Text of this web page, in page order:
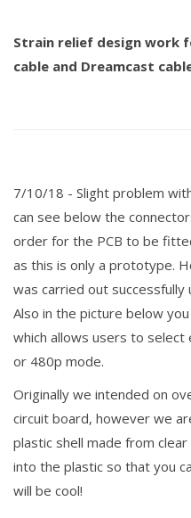
Strain relief design work
cable and Dreamcast
7/10/18 - Slight problem
can see below the
order for the PCB to be
as this is only a prototype.
was carried out
Also in the picture below
which allows users to select
or 480p mode.
Originally we intended on
circuit board, however we
plastic shell made from
into the plastic so that you
will be cool!